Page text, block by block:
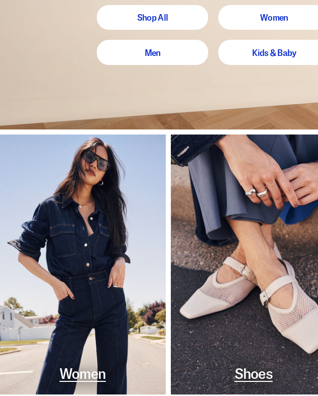
Shop All Women
Men Kids & Baby
Women Shoes